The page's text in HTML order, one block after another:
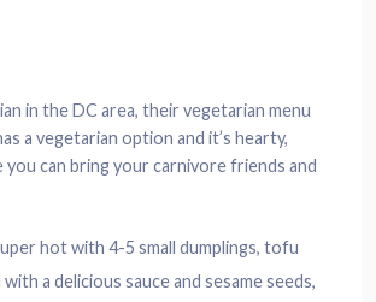
in the DC area, their vegetarian menu
a vegetarian option and it’s hearty,
you can bring your carnivore friends and
hot with 4-5 small dumplings, tofu
a delicious sauce and sesame seeds,